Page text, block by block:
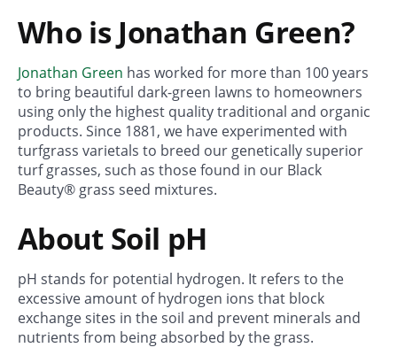
Who is Jonathan Green?
Jonathan Green has worked for more than 100 years
to bring beautiful dark-green lawns to homeowners
using only the highest quality traditional and organic
products. Since 1881, we have experimented with
turfgrass varietals to breed our genetically superior
turf grasses, such as those found in our Black
Beauty® grass seed mixtures.
About Soil pH
pH stands for potential hydrogen. It refers to the
excessive amount of hydrogen ions that block
exchange sites in the soil and prevent minerals and
nutrients from being absorbed by the grass.